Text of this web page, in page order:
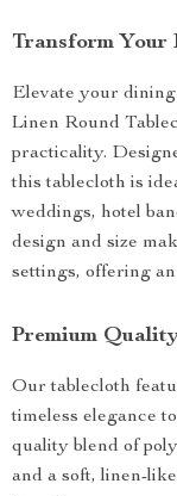
Transform Your
Elevate your
Linen Round
practicality.
this tablecloth is
weddings, hotel
design and size
settings, offering
Premium
Our tablecloth
timeless elegance
quality blend of
and a soft, linen-